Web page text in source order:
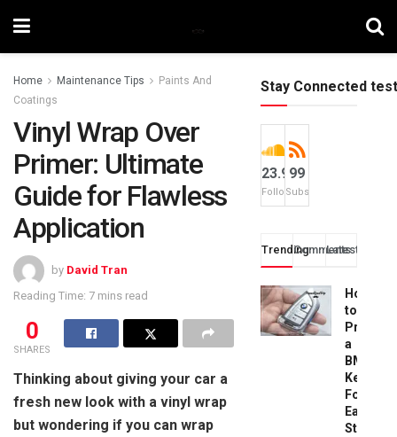
Home Maintenance Tips
Paints And
Coatings
Vinyl Wrap Over
Primer: Ultimate
Guide for Flawless
Application
by David Tran
Reading Time: 7 mins read
0
SHARES
Thinking about giving your car a
fresh new look with a vinyl wrap
but wondering if you can wrap
Stay Connected test
23.9k
Followers
99
Subscribers
TrendingComments
Latest
How
to
a
BMW
Key
Fob:
Easy
Step-